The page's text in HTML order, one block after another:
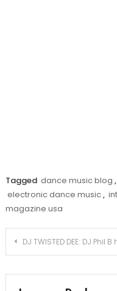
Tagged dance music blog ,
electronic dance music,
magazine usa
Post
DJ TWISTED DEE: DJ Phil B has a huge